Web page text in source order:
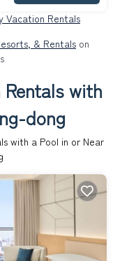
Vacation Rentals
& Rentals on
with
dong
with a Pool in or Near